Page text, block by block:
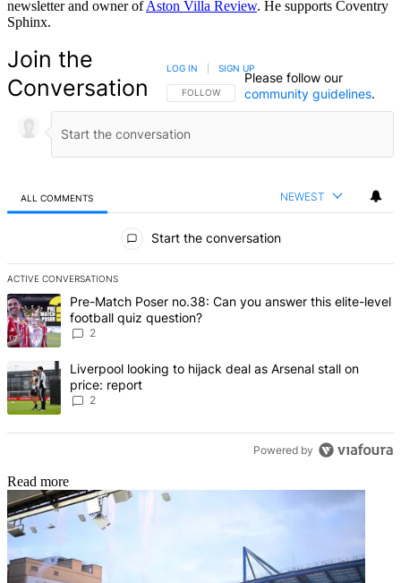
newsletter and owner ofAston Villa Review. He supports Coventry
Sphinx.
Join the
Conversation
FOLLOW THIS CONVERSATION TO BE NOTIFIED
FOLLOW
LOG IN SIGN UP
Please follow our
community guidelines.
ALL COMMENTS NEWEST
Start the conversation
ACTIVE CONVERSATIONS
The following is a list of the most commented articles in the last 7
A trending article titled "Pre-Match Poser no.38: Can you answer
Pre-Match Poser no.38: Can you answer this elite-level
football quiz question?
2
A trending article titled "Liverpool looking to hijack deal as
Liverpool looking to hijack deal as Arsenal stall on
price: report
2
Powered by
Read more